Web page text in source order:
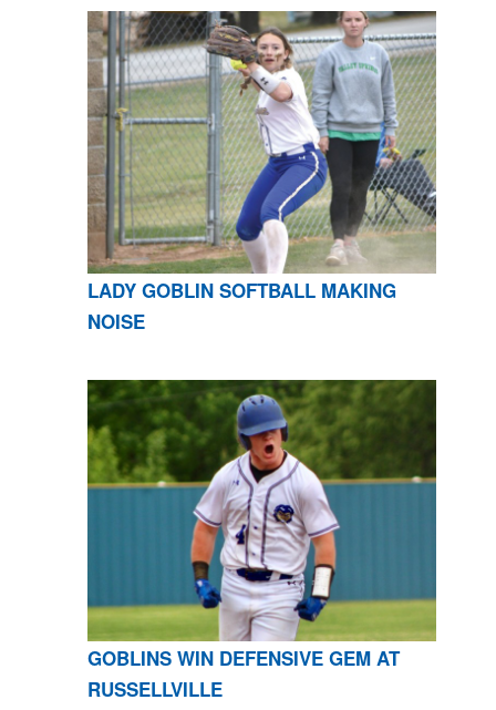
LADY GOBLIN SOFTBALL MAKING
NOISE
GOBLINS WIN DEFENSIVE GEM AT
RUSSELLVILLE